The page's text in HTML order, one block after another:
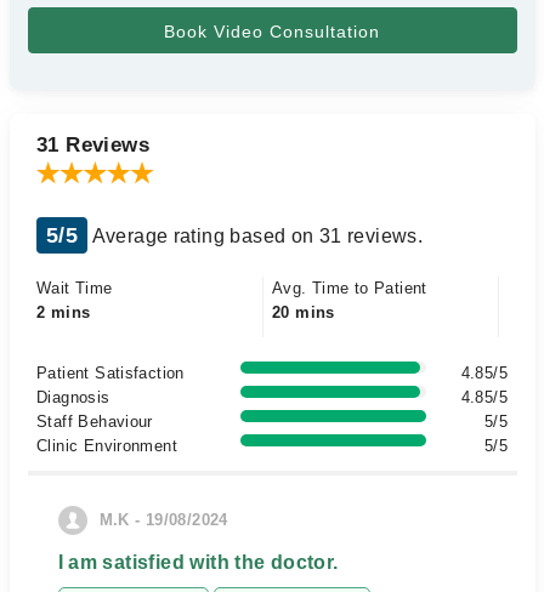
31 Reviews
5/5 Average rating based on 31 reviews.
Wait Time
2 mins
Avg. Time to Patient
20 mins
Patient Satisfaction
4.85/5
Diagnosis
4.85/5
Staff Behaviour
5/5
Clinic Environment
5/5
M.K - 19/08/2024
I am satisfied with the doctor.